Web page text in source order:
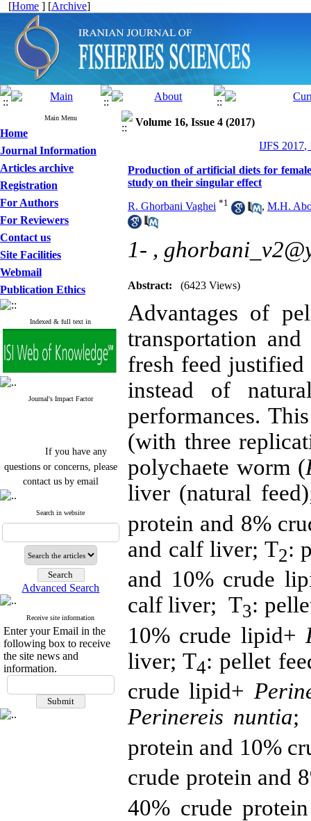
[Home ] [Archive]
Main Menu
Home
Journal Information
Articles archive
Registration
For Authors
For Reviewers
Contact us
Site Facilities
Webmail
Publication Ethics
Indexed & full text in
Journal's Impact Factor
If you have any
questions or concerns, please
contact us by email
"ijfs.ifro(at)yahoo.com"
Journal`s Impact Factor
2025(Web of Science): 0.8
Cite score (Scopus) 2025: 1.5
Q3
H Index (SJR) 2025: 31
Journal's Impact Factor ISC
2023: 0.32 Q1
If you have any
questions or concerns, please
contact us by email
Search in website
Advanced Search
Receive site information
Enter your Email in the
following box to receive
the site news and
information.
Volume 16, Issue 4 (2017)
IJFS 2017,
Production of artificial diets for
study on their singular effect
R. Ghorbani Vaghei *1 , M.H.
1- ,
Abstract: (6423 Views)
Advantages of
transportation
fresh feed
instead of
performances.
(with three
polychaete worm (
liver (natural
protein and 8%
and calf liver; T2:
and 10% crude
calf liver; T3:
10% crude lipid+
liver; T4: pellet
crude lipid+
Perinereis nuntia;
protein and 10%
crude protein and
40% crude